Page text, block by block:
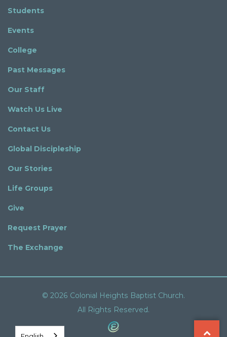
Students
Events
College
Past Messages
Our Staff
Watch Us Live
Contact Us
Global Discipleship
Our Stories
Life Groups
Give
Request Prayer
The Exchange
© 2026 Colonial Heights Baptist Church.
All Rights Reserved.